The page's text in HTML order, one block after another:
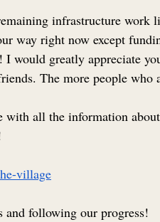
infrastructure work
way right now except
would greatly appreciate
The more people who
all the information
village
following our progress!